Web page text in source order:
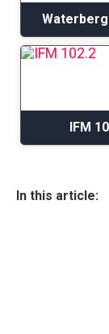
IFM
In this article: